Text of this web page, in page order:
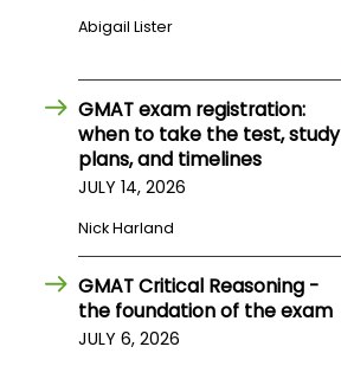
Center
Account
Abigail Lister
GMAT exam registration:
when to take the test, study
plans, and timelines
JULY 14, 2026
Nick Harland
GMAT Critical Reasoning -
the foundation of the exam
JULY 6, 2026